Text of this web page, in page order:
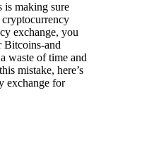
is making sure
exchange, you
Bitcoins-and
waste of time and
mistake, here’s
exchange for